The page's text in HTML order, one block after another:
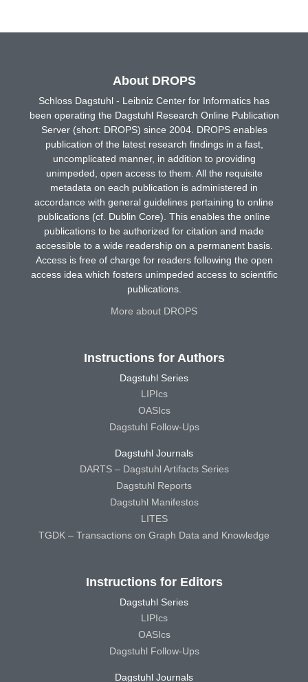
About DROPS
Schloss Dagstuhl - Leibniz Center for Informatics has
been operating the Dagstuhl Research Online Publication
Server (short: DROPS) since 2004. DROPS enables
publication of the latest research findings in a fast,
uncomplicated manner, in addition to providing
unimpeded, open access to them. All the requisite
metadata on each publication is administered in
accordance with general guidelines pertaining to online
publications (cf. Dublin Core). This enables the online
publications to be authorized for citation and made
accessible to a wide readership on a permanent basis.
Access is free of charge for readers following the open
access idea which fosters unimpeded access to scientific
publications.
More about DROPS
Instructions for Authors
Dagstuhl Series
LIPIcs
OASIcs
Dagstuhl Follow-Ups
Dagstuhl Journals
DARTS – Dagstuhl Artifacts Series
Dagstuhl Reports
Dagstuhl Manifestos
LITES
TGDK – Transactions on Graph Data and Knowledge
Instructions for Editors
Dagstuhl Series
LIPIcs
OASIcs
Dagstuhl Follow-Ups
Dagstuhl Journals